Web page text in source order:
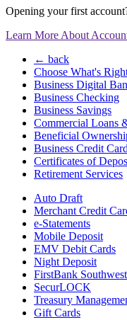
Opening your first
Learn More About
← back
Choose What's
Business Digital
Business Checking
Business Savings
Commercial Loans
Beneficial
Business Credit
Certificates of
Retirement Services
Auto Draft
Merchant Credit
e-Statements
Mobile Deposit
EMV Debit Cards
Night Deposit
FirstBank
SecurLOCK
Treasury
Gift Cards